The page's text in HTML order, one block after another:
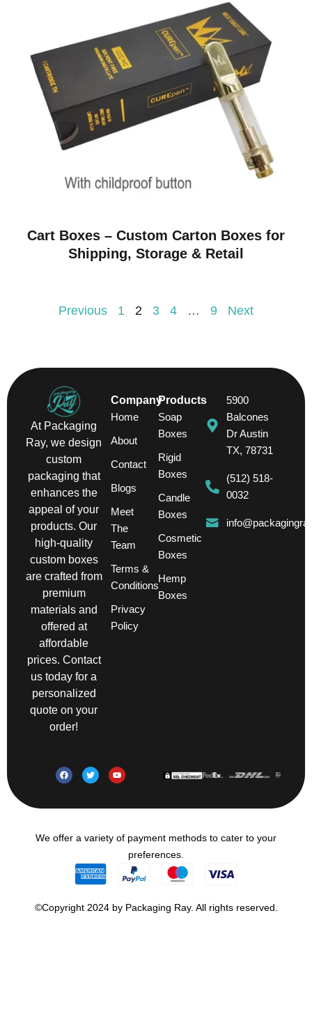
Cart Boxes – Custom Carton Boxes for
Shipping, Storage & Retail
Previous 1 2 3 4 … 9 Next
At Packaging
Ray, we design
custom
packaging that
enhances the
appeal of your
products. Our
high-quality
custom boxes
are crafted from
premium
materials and
offered at
affordable
prices. Contact
us today for a
personalized
quote on your
order!
Company
Home
About
Contact
Blogs
Meet
The
Team
Terms &
Conditions
Privacy
Policy
Products
Soap
Boxes
Rigid
Boxes
Candle
Boxes
Cosmetic
Boxes
Hemp
Boxes
5900
Balcones
Dr Austin
TX, 78731
(512) 518-
0032
We offer a variety of payment methods to cater to your
preferences.
©Copyright 2024 by Packaging Ray. All rights reserved.